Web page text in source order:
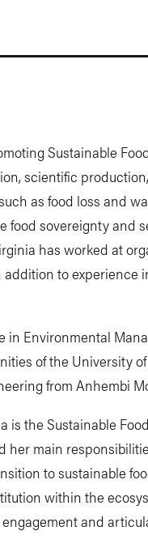
Sustainable
scientific
as food loss and
food sovereignty and
has worked at
addition to experience
in Environmental
of the University
from Anhembi
is the Sustainable
her main
to sustainable
within the
and